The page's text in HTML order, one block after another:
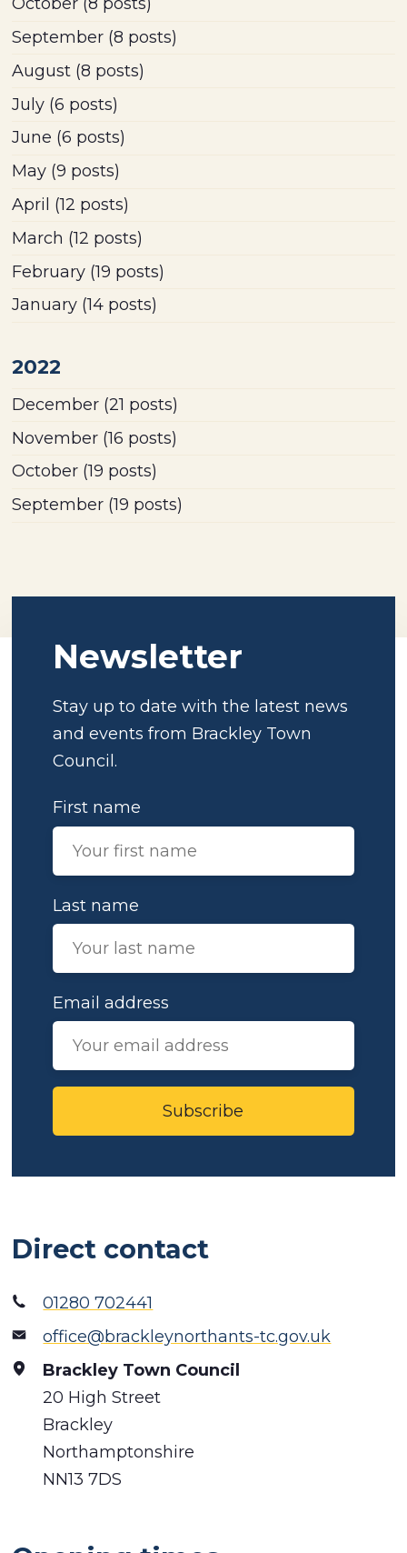
September (8 posts)
August (8 posts)
July (6 posts)
June (6 posts)
May (9 posts)
April (12 posts)
March (12 posts)
February (19 posts)
January (14 posts)
2022
December (21 posts)
November (16 posts)
October (19 posts)
September (19 posts)
Newsletter
Stay up to date with the latest news
and events from Brackley Town
Council.
First name
Last name
Email address
Subscribe
Direct contact
01280 702441
office@brackleynorthants-tc.gov.uk
Brackley Town Council
20 High Street
Brackley
Northamptonshire
NN13 7DS